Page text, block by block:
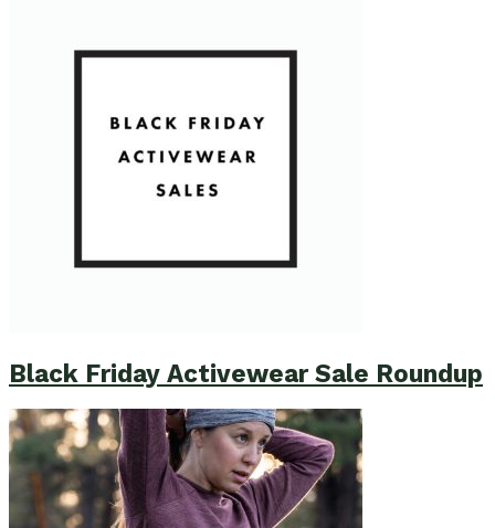
Black Friday Activewear Sale Roundup